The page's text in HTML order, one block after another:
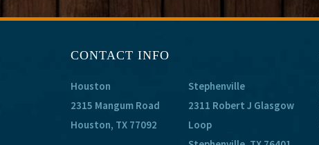
CONTACT INFO
Houston
2315 Mangum Road
Houston, TX 77092
Stephenville
2311 Robert J Glasgow
Loop